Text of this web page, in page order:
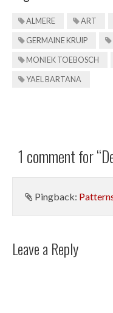
ALMERE ART
GERMAINE KRUIP
MONIEK TOEBOSCH
YAEL BARTANA
1 comment for “
Pingback:
Leave a Reply